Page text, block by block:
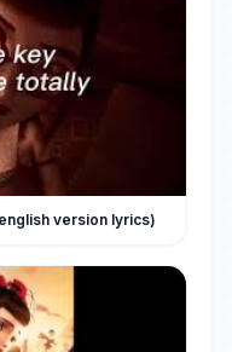
version lyrics)